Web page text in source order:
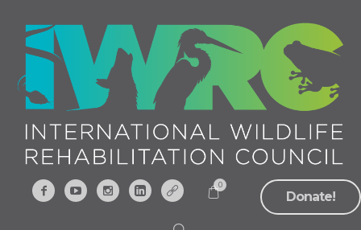
Donate!
0